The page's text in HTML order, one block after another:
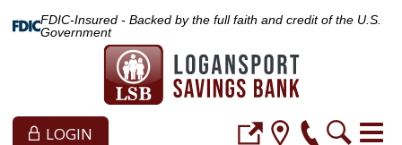
FDIC-Insured - Backed by the full faith and credit of the U.S.
Government
LOGIN